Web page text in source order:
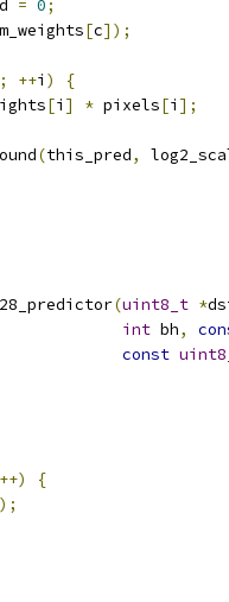
= 0;
[c]);
; ++i )
{
[i ] * pixels[i ];
(this_pred,
(uint8_t *
int bh,
const
++)
{
);